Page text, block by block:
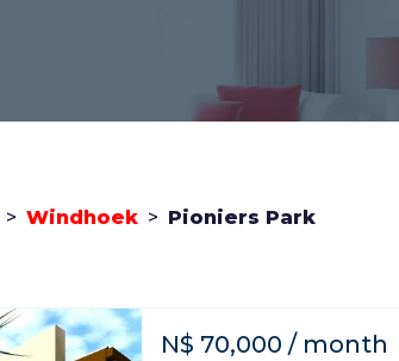
> Windhoek > Pioniers Park
N$ 70,000 / month